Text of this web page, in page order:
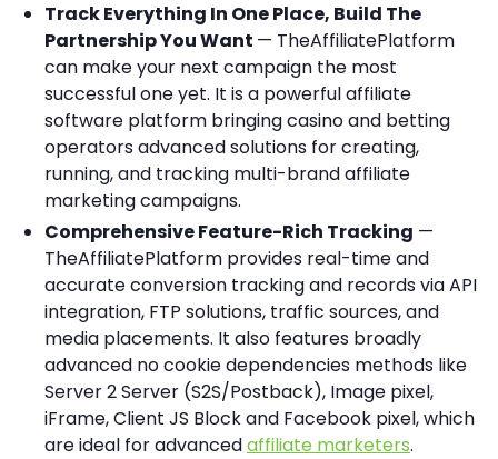
Track Everything In One Place, Build The
Partnership You Want — TheAffiliatePlatform
can make your next campaign the most
successful one yet. It is a powerful affiliate
software platform bringing casino and betting
operators advanced solutions for creating,
running, and tracking multi-brand affiliate
marketing campaigns.
Comprehensive Feature-Rich Tracking —
TheAffiliatePlatform provides real-time and
accurate conversion tracking and records via API
integration, FTP solutions, traffic sources, and
media placements. It also features broadly
advanced no cookie dependencies methods like
Server 2 Server (S2S/Postback), Image pixel,
iFrame, Client JS Block and Facebook pixel, which
are ideal for advancedaffiliate marketers.